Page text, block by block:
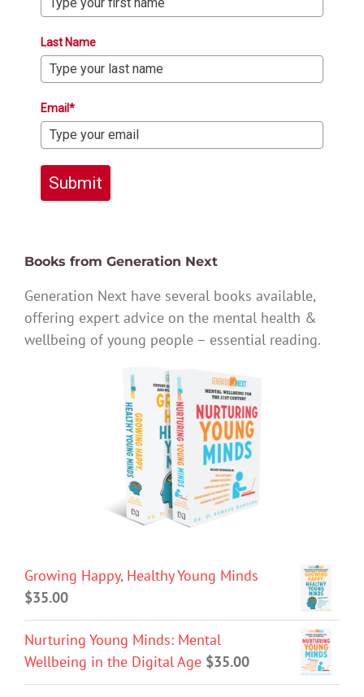
Last Name
Email*
Submit
Books from Generation Next
Generation Next have several books available,
offering expert advice on the mental health &
wellbeing of young people – essential reading.
Growing Happy, Healthy Young Minds
$35.00
Nurturing Young Minds: Mental
Wellbeing in the Digital Age $35.00